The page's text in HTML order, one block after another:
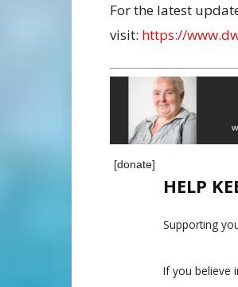
For the latest
visit: https://
[donate]
HELP
Supporting
If you believe